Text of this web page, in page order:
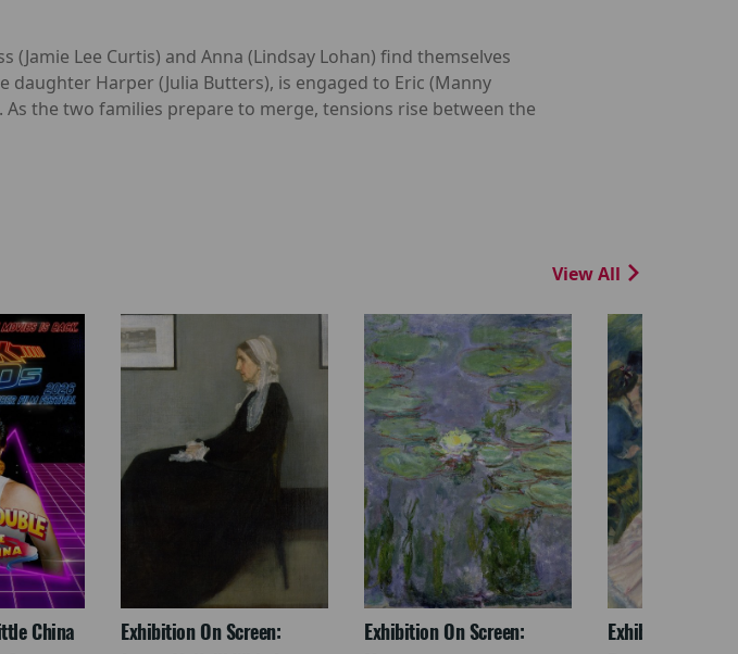
Lee Curtis) and Anna (Lindsay Lohan) find themselves
Harper (Julia Butters), is engaged to Eric (Manny
the two families prepare to merge, tensions rise between the
View All
China
Exhibition On Screen:
Exhibition On Screen:
Exhibition On